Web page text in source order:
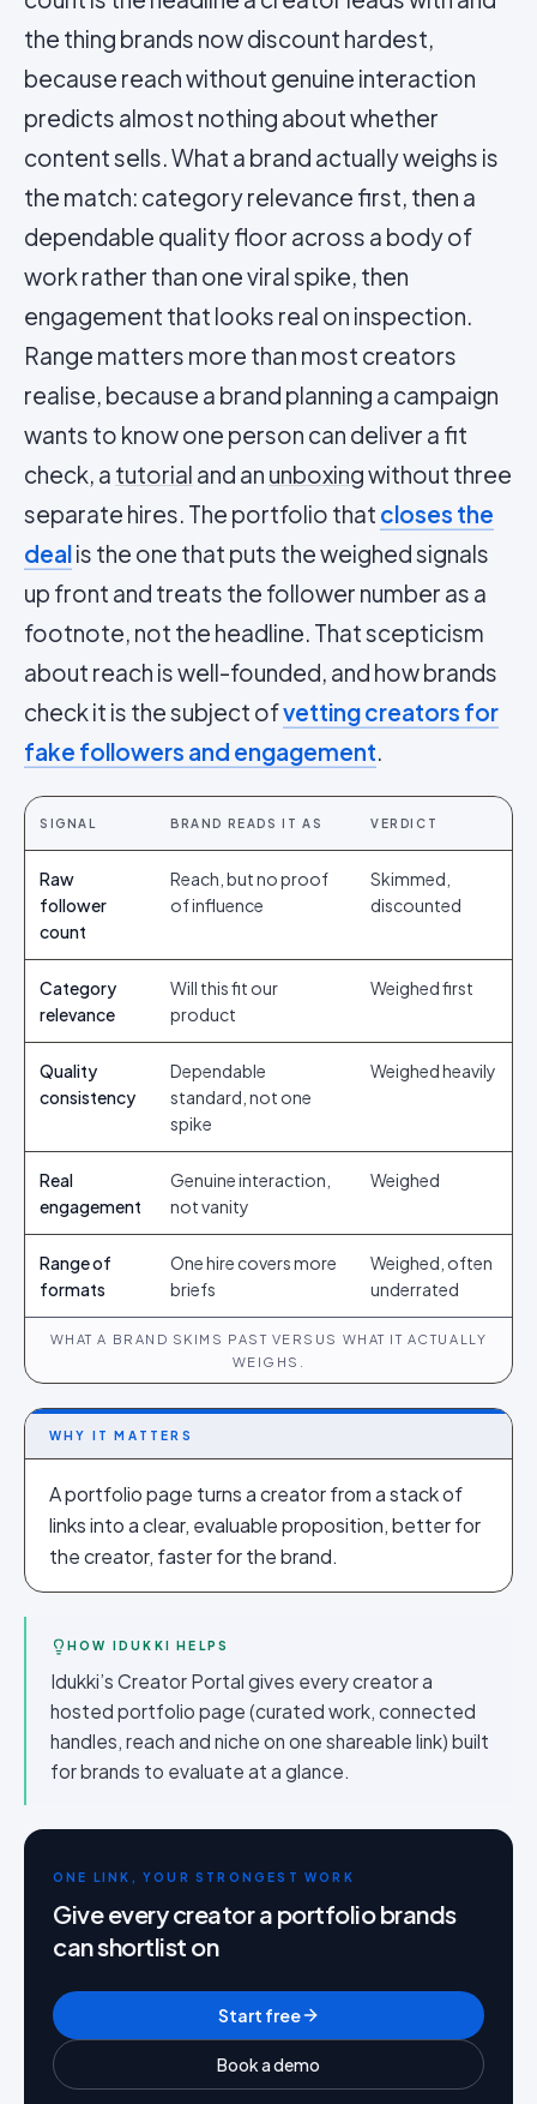
the thing brands now discount hardest,
because reach without genuine interaction
predicts almost nothing about whether
content sells. What a brand actually weighs is
the match: category relevance first, then a
dependable quality floor across a body of
work rather than one viral spike, then
engagement that looks real on inspection.
Range matters more than most creators
realise, because a brand planning a campaign
wants to know one person can deliver a fit
check, a tutorial and an unboxingwithout three
separate hires. The portfolio that closes the
dealis the one that puts the weighed signals
up front and treats the follower number as a
footnote, not the headline. That scepticism
about reach is well-founded, and how brands
check it is the subject ofvetting creators for
fake followers and engagement.
SIGNAL BRAND READS IT AS VERDICT
Raw
follower
count
Reach, but no proof
of influence
Skimmed,
discounted
Category
relevance
Will this fit our
product
Weighed first
Quality
consistency
Dependable
standard, not one
spike
Weighed heavily
Real
engagement
Genuine interaction,
not vanity
Weighed
Range of
formats
One hire covers more
briefs
Weighed, often
underrated
WHAT A BRAND SKIMS PAST VERSUS WHAT IT ACTUALLY
WEIGHS.
WHY IT MATTERS
A portfolio page turns a creator from a stack of
links into a clear, evaluable proposition, better for
the creator, faster for the brand.
HOW IDUKKI HELPS
Idukki’s Creator Portal gives every creator a
hosted portfolio page (curated work, connected
handles, reach and niche on one shareable link) built
for brands to evaluate at a glance.
ONE LINK, YOUR STRONGEST WORK
Give every creator a portfolio brands
can shortlist on
Start free
Book a demo